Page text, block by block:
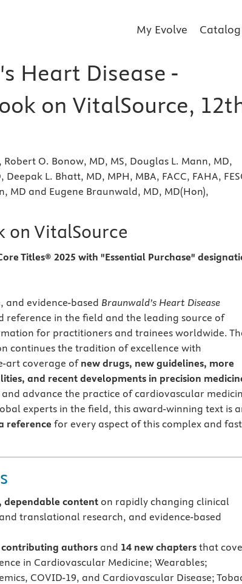
My Evolve Catalog
Heart Disease -
on VitalSource,
Robert O. Bonow, MD, MS, Douglas L. Mann, MD,
L. Bhatt, MD, MPH, MBA, FACC, FAHA,
MD and Eugene Braunwald, MD, MD(Hon),
on VitalSource
Titles® 2025 with "Essential Purchase"
and evidence-based Braunwald’s Heart Disease
reference in the field and the leading source of
for practitioners and trainees worldwide.
continues the tradition of excellence with
art coverage ofnew drugs, new guidelines, more
and recent developments in precision
advance the practice of cardiovascular
experts in the field, this award-winning text is
reference for every aspect of this complex and
dependable content on rapidly changing clinical
translational research, and evidence-based
contributing authors and 14 new chapters that
in Cardiovascular Medicine; Wearables;
COVID-19, and Cardiovascular Disease;